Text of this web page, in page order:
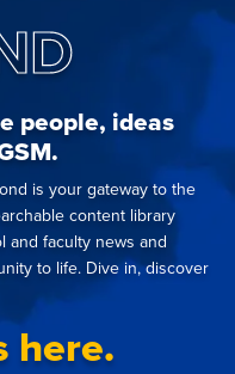
people, ideas
is your gateway to the
content library
and faculty news and
to life. Dive in, discover
here.